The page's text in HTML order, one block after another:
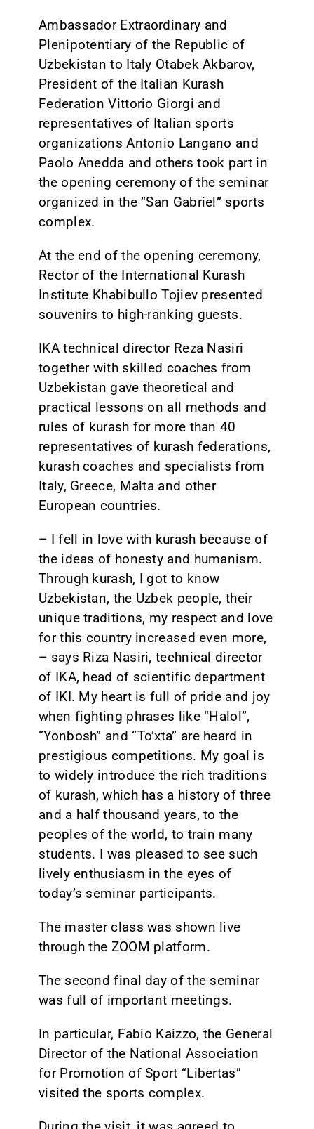
Ambassador Extraordinary and
Plenipotentiary of the Republic of
Uzbekistan to Italy Otabek Akbarov,
President of the Italian Kurash
Federation Vittorio Giorgi and
representatives of Italian sports
organizations Antonio Langano and
Paolo Anedda and others took part in
the opening ceremony of the seminar
organized in the “San Gabriel” sports
complex.
At the end of the opening ceremony,
Rector of the International Kurash
Institute Khabibullo Tojiev presented
souvenirs to high-ranking guests.
IKA technical director Reza Nasiri
together with skilled coaches from
Uzbekistan gave theoretical and
practical lessons on all methods and
rules of kurash for more than 40
representatives of kurash federations,
kurash coaches and specialists from
Italy, Greece, Malta and other
European countries.
– I fell in love with kurash because of
the ideas of honesty and humanism.
Through kurash, I got to know
Uzbekistan, the Uzbek people, their
unique traditions, my respect and love
for this country increased even more,
– says Riza Nasiri, technical director
of IKA, head of scientific department
of IKI. My heart is full of pride and joy
when fighting phrases like “Halol”,
“Yonbosh” and “To’xta” are heard in
prestigious competitions. My goal is
to widely introduce the rich traditions
of kurash, which has a history of three
and a half thousand years, to the
peoples of the world, to train many
students. I was pleased to see such
lively enthusiasm in the eyes of
today’s seminar participants.
The master class was shown live
through the ZOOM platform.
The second final day of the seminar
was full of important meetings.
In particular, Fabio Kaizzo, the General
Director of the National Association
for Promotion of Sport “Libertas”
visited the sports complex.